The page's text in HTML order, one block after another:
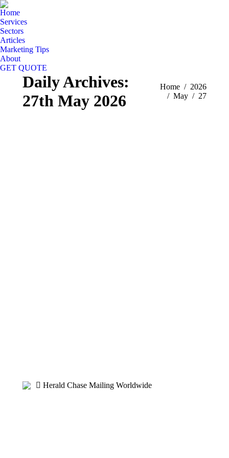
Home
Services
Sectors
Articles
Marketing Tips
About
GET QUOTE
Daily Archives:
27th May 2026
You are here:
Home
2026
May
27
Herald Chase Mailing Worldwide